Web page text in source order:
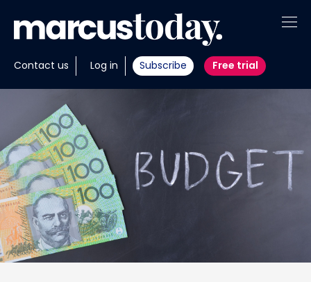
Contact us Log in Subscribe Free trial
About
Insights
Tools
Portfolios
Members
Invest with us